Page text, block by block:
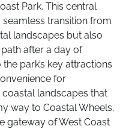
Park. This central
transition from
landscapes but also
after a day of
park’s key attractions
for
landscapes that
way to Coastal Wheels,
gateway of West Coast